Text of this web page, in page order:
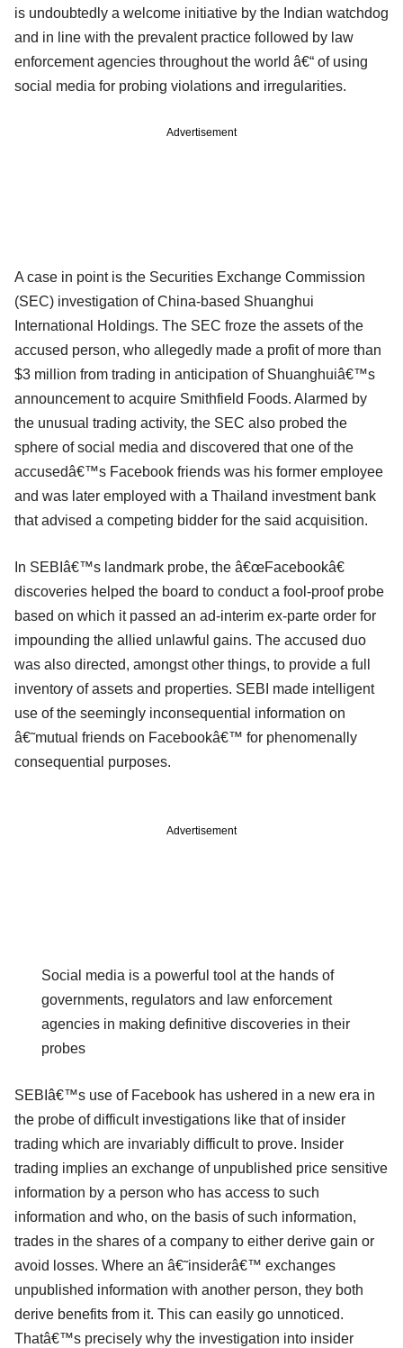
is undoubtedly a welcome initiative by the Indian watchdog
and in line with the prevalent practice followed by law
enforcement agencies throughout the world â€“ of using
social media for probing violations and irregularities.
Advertisement
A case in point is the Securities Exchange Commission
(SEC) investigation of China-based Shuanghui
International Holdings. The SEC froze the assets of the
accused person, who allegedly made a profit of more than
$3 million from trading in anticipation of Shuanghuiâ€™s
announcement to acquire Smithfield Foods. Alarmed by
the unusual trading activity, the SEC also probed the
sphere of social media and discovered that one of the
accusedâ€™s Facebook friends was his former employee
and was later employed with a Thailand investment bank
that advised a competing bidder for the said acquisition.
In SEBIâ€™s landmark probe, the â€œFacebookâ€
discoveries helped the board to conduct a fool-proof probe
based on which it passed an ad-interim ex-parte order for
impounding the allied unlawful gains. The accused duo
was also directed, amongst other things, to provide a full
inventory of assets and properties. SEBI made intelligent
use of the seemingly inconsequential information on
â€˜mutual friends on Facebookâ€™ for phenomenally
consequential purposes.
Advertisement
Social media is a powerful tool at the hands of
governments, regulators and law enforcement
agencies in making definitive discoveries in their
probes
SEBIâ€™s use of Facebook has ushered in a new era in
the probe of difficult investigations like that of insider
trading which are invariably difficult to prove. Insider
trading implies an exchange of unpublished price sensitive
information by a person who has access to such
information and who, on the basis of such information,
trades in the shares of a company to either derive gain or
avoid losses. Where an â€˜insiderâ€™ exchanges
unpublished information with another person, they both
derive benefits from it. This can easily go unnoticed.
Thatâ€™s precisely why the investigation into insider